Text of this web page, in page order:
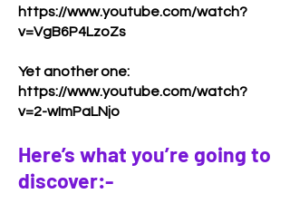
https://www.youtube.com/watch?
v=VgB6P4LzoZs
Yet another one:
https://www.youtube.com/watch?
v=2-wImPaLNjo
Here’s what you’re going to
discover:-